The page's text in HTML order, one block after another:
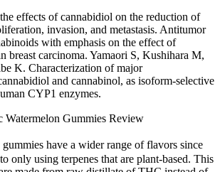
effects of cannabidiol on the reduction of
invasion, and metastasis. Antitumor
with emphasis on the effect of
breast carcinoma. Yamaori S, Kushihara M,
K. Characterization of major
and cannabinol, as isoform-selective
CYP1 enzymes.
Gummies Review
have a wider range of flavors since
only using terpenes that are plant-based. This